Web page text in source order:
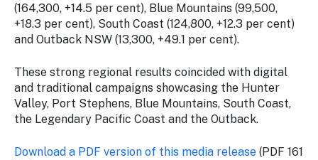
(164,300, +14.5 per cent), Blue Mountains (99,500,
+18.3 per cent), South Coast (124,800, +12.3 per cent)
and Outback NSW (13,300, +49.1 per cent).
These strong regional results coincided with digital
and traditional campaigns showcasing the Hunter
Valley, Port Stephens, Blue Mountains, South Coast,
the Legendary Pacific Coast and the Outback.
Download a PDF version of this media release (PDF 161